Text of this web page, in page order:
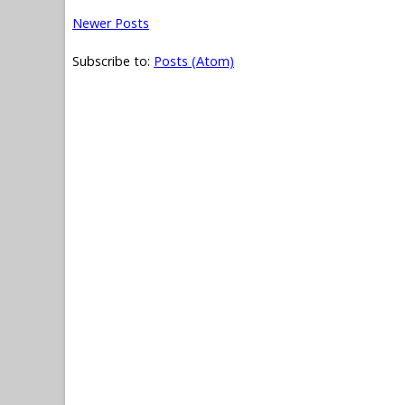
Newer Posts
Subscribe to: Posts (Atom)